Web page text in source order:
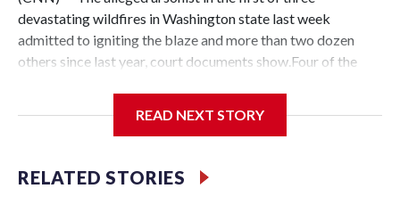
devastating wildfires in Washington state last week
admitted to igniting the blaze and more than two dozen
others since last year, court documents show.Four of the
now charged with a total of five counts of first-degree
continue working to contain destructive fires in the Spokane
area and are preparing for another bout of strong winds and
READ NEXT STORY
RELATED STORIES